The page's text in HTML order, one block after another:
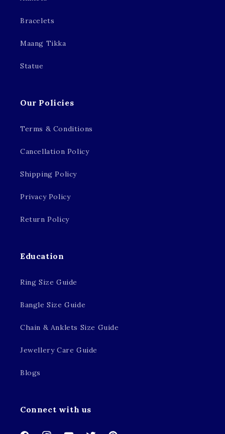
Bracelets
Maang Tikka
Statue
Our Policies
Terms & Conditions
Cancellation Policy
Shipping Policy
Privacy Policy
Return Policy
Education
Ring Size Guide
Bangle Size Guide
Chain & Anklets Size Guide
Jewellery Care Guide
Blogs
Connect with us